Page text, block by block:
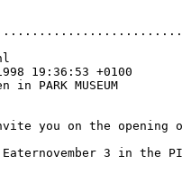
19:36:53 +0100
PARK MUSEUM
you on the opening of
3 in the